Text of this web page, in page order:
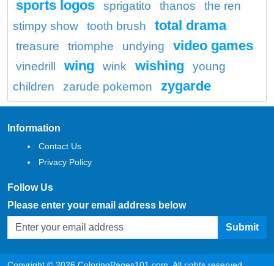
sports logos sprigatito thanos
the ren
stimpy show
tooth brush total drama
treasure triomphe undying video games
vinedrill wing wink wishing
young
children
zarude pokemon zygarde
Information
Contact Us
Privacy Policy
Follow Us
Please enter your email address below
Submit